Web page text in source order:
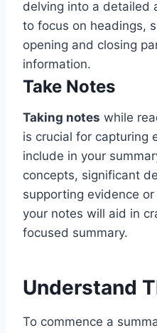
delving into a detailed
to focus on headings,
opening and closing
information.
Take Notes
Taking notes while
is crucial for capturing
include in your
concepts, significant
supporting evidence
your notes will aid in
focused summary.
Understand
To commence a